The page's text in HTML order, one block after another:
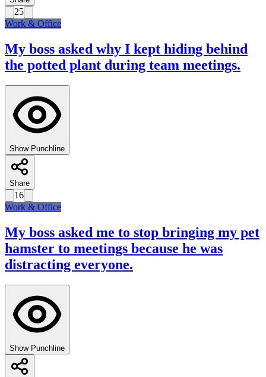
25
Work & Office
My boss asked why I kept hiding behind
the potted plant during team meetings.
Show Punchline
Share
16
Work & Office
My boss asked me to stop bringing my pet
hamster to meetings because he was
distracting everyone.
Show Punchline